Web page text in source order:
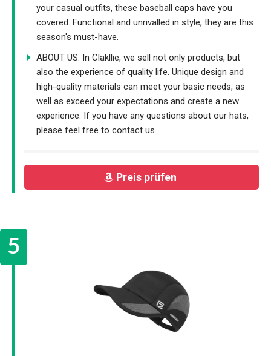
your casual outfits, these baseball caps have you
covered. Functional and unrivalled in style, they are this
season's must-have.
ABOUT US: In Clakllie, we sell not only products, but
also the experience of quality life. Unique design and
high-quality materials can meet your basic needs, as
well as exceed your expectations and create a new
experience. If you have any questions about our hats,
please feel free to contact us.
Preis prüfen